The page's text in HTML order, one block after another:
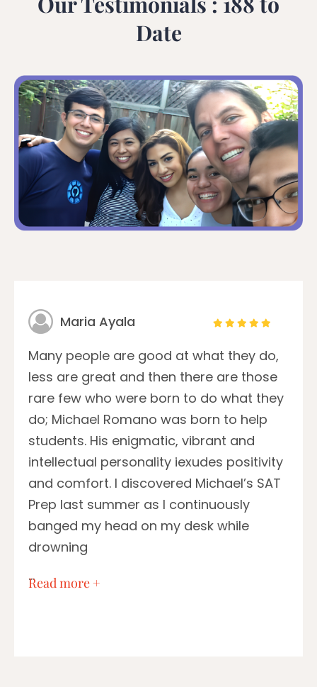
Date
Maria Ayala
Many people are good at what they do,
less are great and then there are those
rare few who were born to do what they
do; Michael Romano was born to help
students. His enigmatic, vibrant and
intellectual personality iexudes positivity
and comfort. I discovered Michael’s SAT
Prep last summer as I continuously
banged my head on my desk while
drowning
…
Read more +